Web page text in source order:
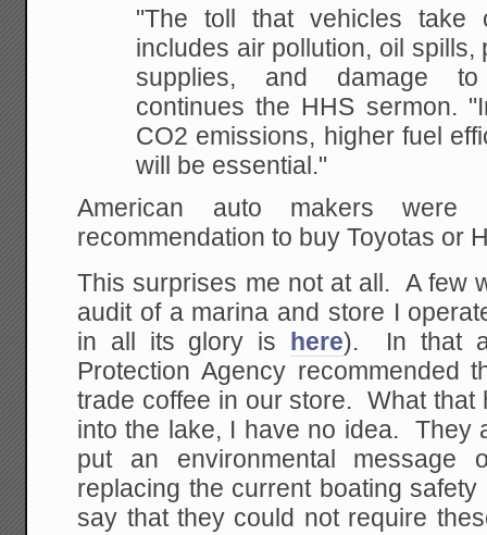
"The toll that vehicles take
includes air pollution, oil spills,
supplies, and damage to
continues the HHS sermon.
CO2 emissions, higher fuel
will be essential."
American auto makers
recommendation to buy Toyotas or
This surprises me not at all. A few
audit of a marina and store I
in all its glory is
here). In that
Protection Agency recommended
trade coffee in our store. What that
into the lake, I have no idea. They
put an environmental message
replacing the current boating
say that they could not require